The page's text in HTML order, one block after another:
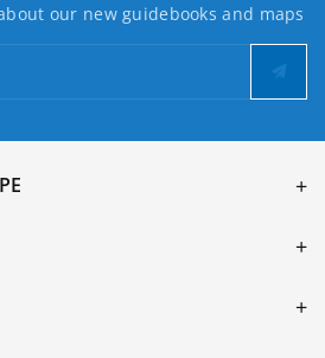
our new guidebooks and maps